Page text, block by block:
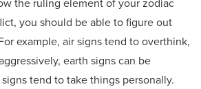
the ruling element of your zodiac
you should be able to figure out
example, air signs tend to overthink,
earth signs can be
tend to take things personally.